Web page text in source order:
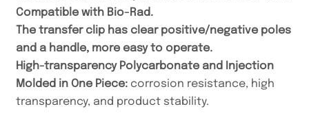
Compatible with Bio-Rad.
The transfer clip has clear positive/negative poles
and a handle, more easy to operate.
High-transparency Polycarbonate and Injection
Molded in One Piece: corrosion resistance, high
transparency, and product stability.